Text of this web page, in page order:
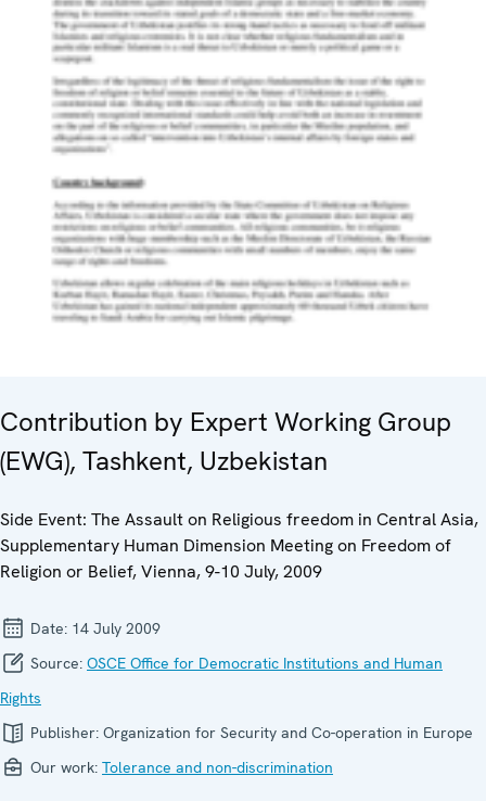
Contribution by Expert Working Group
(EWG), Tashkent, Uzbekistan
Side Event: The Assault on Religious freedom in Central Asia,
Supplementary Human Dimension Meeting on Freedom of
Religion or Belief, Vienna, 9-10 July, 2009
Date: 14 July 2009
Source: OSCE Office for Democratic Institutions and Human
Rights
Publisher: Organization for Security and Co-operation in Europe
Our work: Tolerance and non-discrimination